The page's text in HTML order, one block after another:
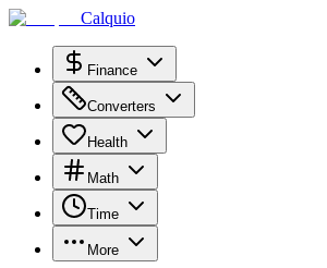
Calquio
Finance
Converters
Health
Math
Time
More